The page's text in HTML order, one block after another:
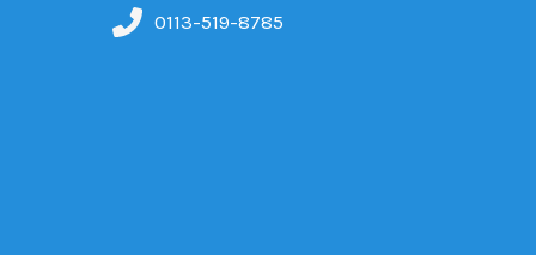
0113-519-8785